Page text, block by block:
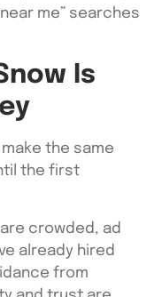
me” searches
Is
the same
the first
crowded, ad
already hired
from